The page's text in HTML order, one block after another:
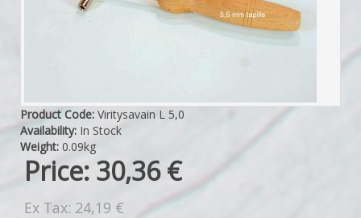
Product Code: Viritysavain L 5,0
Availability: In Stock
Weight: 0.09kg
Price: 30,36 €
Ex Tax: 24,19 €